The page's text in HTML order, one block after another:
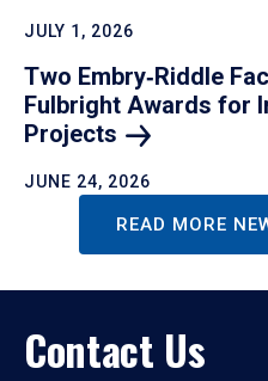
JULY 1, 2026
Two Embry‑Riddle
Fulbright Awards for
Projects
JUNE 24, 2026
READ MORE
Contact Us